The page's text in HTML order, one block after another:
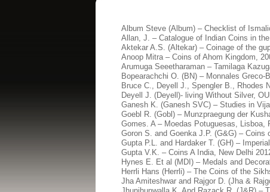
Album Steve (Album) – Checklist of
Allan, J. – Catalogue of Indian Coins in
Aktekar A.S. (Altekar) – Coinage of the
Anoop Mitra – Coins of Ahom Kingdom,
Arumuga Seeetharaman – Tamilaga
Bopearachchi O. (BN) – Monnales
Bruce C., Deyell J., Spengler B., Rhodes
Deyell J. (Deyell)- living Without Silver,
Ganesh K. (Ganesh SVC) – Studies in
Goebl R. (Gobl) – Munzpraegung der
Gomes. A – Moedas Potuguesas, Lisboa,
Goron S. and Goenka J.P. (G&G) –
Gupta P.L. and Hardaker T. (GH) –
Gupta V.K. – Coins A India, New Delhi
Hynes E. Et al (MDI) – Medals and
Herrli Hans (Herrli) – The Coins of the
Jha Amiteshwar and Rajgor D. (Jha &